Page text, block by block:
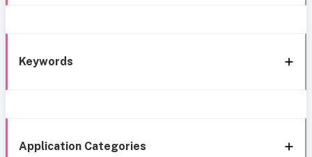
Keywords
Application Categories